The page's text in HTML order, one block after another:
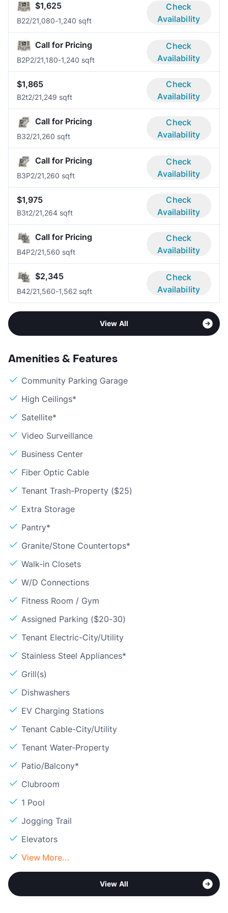
$1,625
B22/21,080-1,240 sqft
Check
Availability
Call for Pricing
B2P2/21,180-1,240 sqft
Check
Availability
$1,865
B2t2/21,249 sqft
Check
Availability
Call for Pricing
B32/21,260 sqft
Check
Availability
Call for Pricing
B3P2/21,260 sqft
Check
Availability
$1,975
B3t2/21,264 sqft
Check
Availability
Call for Pricing
B4P2/21,560 sqft
Check
Availability
$2,345
B42/21,560-1,562 sqft
Check
Availability
View All
Amenities & Features
Community Parking Garage
High Ceilings*
Satellite*
Video Surveillance
Business Center
Fiber Optic Cable
Tenant Trash-Property ($25)
Extra Storage
Pantry*
Granite/Stone Countertops*
Walk-in Closets
W/D Connections
Fitness Room / Gym
Assigned Parking ($20-30)
Tenant Electric-City/Utility
Stainless Steel Appliances*
Grill(s)
Dishwashers
EV Charging Stations
Tenant Cable-City/Utility
Tenant Water-Property
Patio/Balcony*
Clubroom
1 Pool
Jogging Trail
Elevators
View More...
View All